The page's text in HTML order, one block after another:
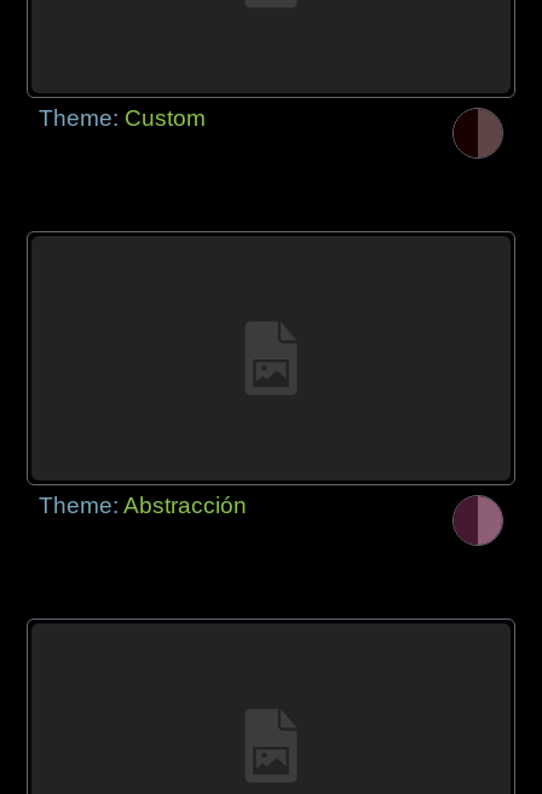
Theme: Custom
Theme:Abstracción